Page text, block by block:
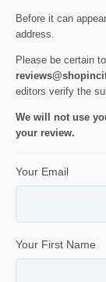
Before it can
address.
Please be certain
editors verify the
We will not use
your review.
Your Email
Your First Name